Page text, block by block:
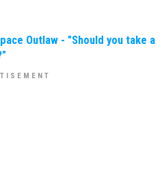
Outlaw - "Should you take a